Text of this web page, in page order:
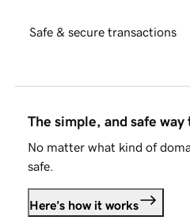
Safe & secure transactions
The simple, and safe
No matter what kind of
safe.
Here's how it works